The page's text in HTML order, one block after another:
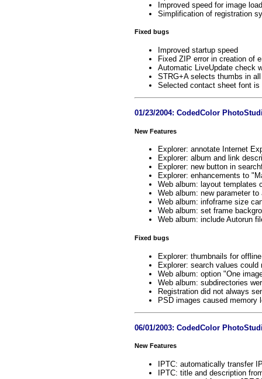
Improved speed for image
Simplification of registration
Fixed bugs
Improved startup speed
Fixed ZIP error in creation of
Automatic LiveUpdate check
STRG+A selects thumbs in
Selected contact sheet font is
01/23/2004: CodedColor
New Features
Explorer: annotate Internet
Explorer: album and link
Explorer: new button in
Explorer: enhancements to
Web album: layout templates
Web album: new parameter
Web album: infoframe size
Web album: set frame
Web album: include Autorun
Fixed bugs
Explorer: thumbnails for
Explorer: search values
Web album: option "One
Web album: subdirectories
Registration did not always
PSD images caused memory
06/01/2003: CodedColor
New Features
IPTC: automatically transfer
IPTC: title and description